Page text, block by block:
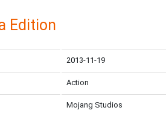
Edition
2013-11-19
Action
Mojang Studios